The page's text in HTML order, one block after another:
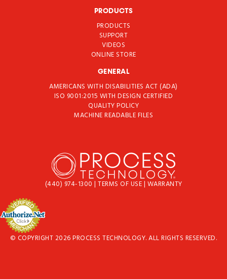
PRODUCTS
PRODUCTS
SUPPORT
VIDEOS
ONLINE STORE
GENERAL
AMERICANS WITH DISABILITIES ACT (ADA)
ISO 9001:2015 WITH DESIGN CERTIFIED
QUALITY POLICY
MACHINE READABLE FILES
(440) 974-1300 | TERMS OF USE| WARRANTY
© COPYRIGHT 2026 PROCESS TECHNOLOGY. ALL RIGHTS RESERVED.